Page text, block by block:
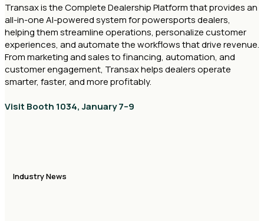
Transax is the Complete Dealership Platform that provides an
all-in-one AI-powered system for powersports dealers,
helping them streamline operations, personalize customer
experiences, and automate the workflows that drive revenue.
From marketing and sales to financing, automation, and
customer engagement, Transax helps dealers operate
smarter, faster, and more profitably.
Visit Booth 1034, January 7–9
Industry News